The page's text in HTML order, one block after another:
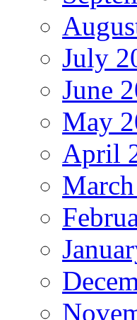
July
June
May
April